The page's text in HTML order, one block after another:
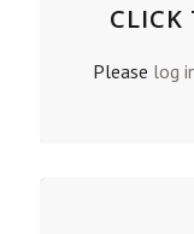
CLICK
Please log